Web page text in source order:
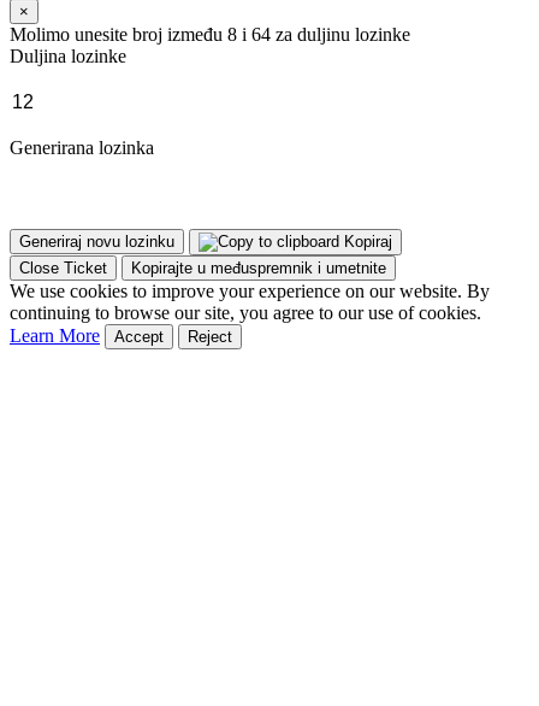
×
Molimo unesite broj između 8 i 64 za duljinu lozinke
Duljina lozinke
Generirana lozinka
Generiraj novu lozinku
Kopiraj
Close Ticket
Kopirajte u međuspremnik i umetnite
We use cookies to improve your experience on our website. By
continuing to browse our site, you agree to our use of cookies.
Learn More
Accept Reject